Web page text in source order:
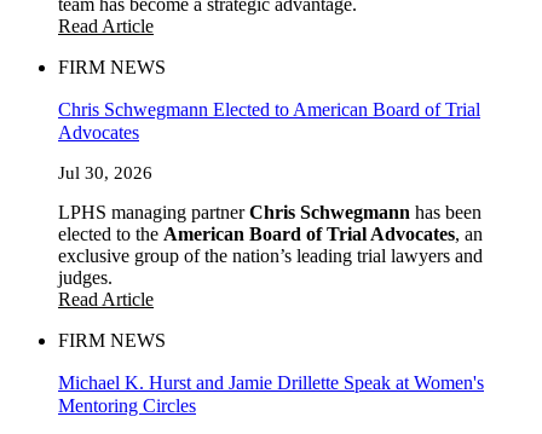
Read Article
FIRM NEWS
Chris Schwegmann Elected to American Board of Trial
Advocates
Jul 30, 2026
LPHS managing partnerChris Schwegmann has been
elected to the American Board of Trial Advocates, an
exclusive group of the nation’s leading trial lawyers and
judges.
Read Article
FIRM NEWS
Michael K. Hurst and Jamie Drillette Speak at Women's
Mentoring Circles